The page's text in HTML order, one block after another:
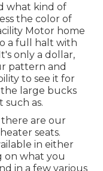
what kind of
the color of
Motor home
a full halt with
only a dollar,
pattern and
to see it for
large bucks
as.
are our
seats.
in either
on what you
in a few various